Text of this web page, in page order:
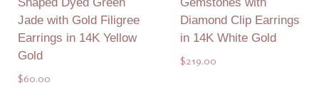
Jade with Gold Filigree
Earrings in 14K Yellow
Gold
$60.00
Diamond Clip Earrings
in 14K White Gold
$219.00